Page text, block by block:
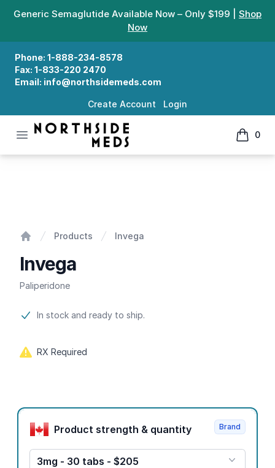
Generic Semaglutide Available Now – Only $199 | Shop
Now
Phone: 1-888-234-8578
Fax: 1-833-220 2470
Email: info@northsidemeds.com
Create Account Login
Open menu
Northside Meds
0
items
Products Invega
Invega
Paliperidone
Product information
In stock and ready to ship.
RX Required
Product options
Product strength & quantity
3mg - 30 tabs - $205
Brand